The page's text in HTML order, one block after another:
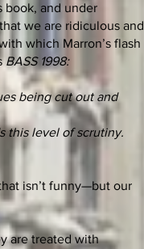
book, and under
we are ridiculous and
which Marron’s flash
BASS 1998:
being cut out and
this level of scrutiny.
isn’t funny—but our
are treated with